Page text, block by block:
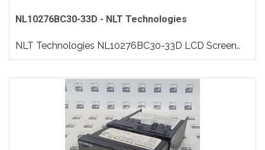
NL10276BC30-33D - NLT Technologies
NLT Technologies NL10276BC30-33D LCD Screen..